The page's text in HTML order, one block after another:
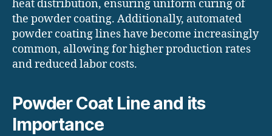
heat distribution, ensuring uniform curing of
the powder coating. Additionally, automated
powder coating lines have become increasingly
common, allowing for higher production rates
and reduced labor costs.
Powder Coat Line and its
Importance